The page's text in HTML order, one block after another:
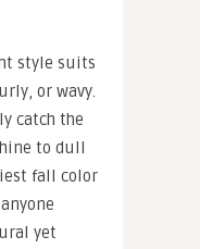
style suits
or wavy.
catch the
to dull
fall color
yet